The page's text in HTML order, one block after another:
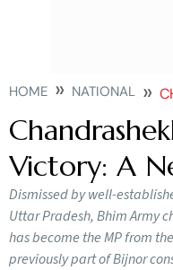
HOME NATIONAL
Victory: A
Dismissed by well-
Uttar Pradesh, Bhim Army
has become the MP from
previously part of Bijnor